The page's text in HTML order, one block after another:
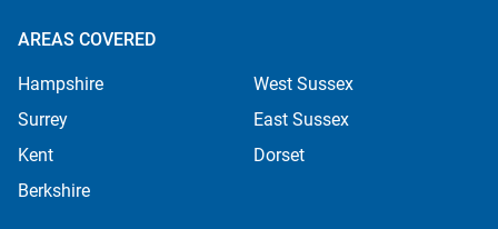
AREAS COVERED
Hampshire
West Sussex
Surrey
East Sussex
Kent
Dorset
Berkshire